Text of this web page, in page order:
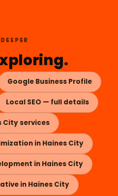
Google Business Profile
Local SEO — full details
City services
in Haines City
in Haines City
in Haines City